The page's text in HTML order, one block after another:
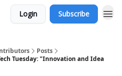
Login Subscribe
Posts
Tuesday: "Innovation and Idea